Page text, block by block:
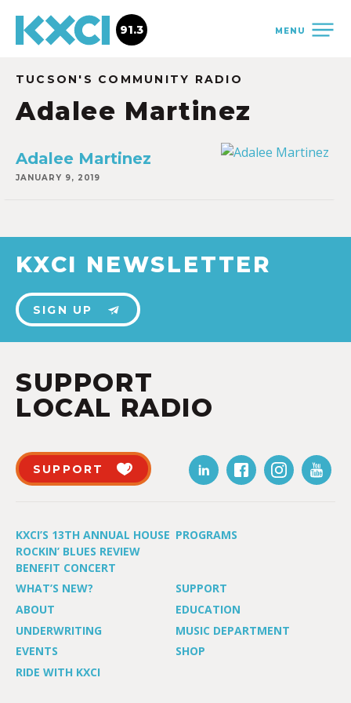
MENU
91.3
TUCSON'S COMMUNITY RADIO
Adalee Martinez
Adalee Martinez
JANUARY 9, 2019
KXCI NEWSLETTER
SIGN UP
SUPPORT
LOCAL RADIO
SUPPORT
KXCI’S 13TH ANNUAL HOUSE
ROCKIN’ BLUES REVIEW
BENEFIT CONCERT
PROGRAMS
WHAT’S NEW?
SUPPORT
ABOUT
EDUCATION
UNDERWRITING
MUSIC DEPARTMENT
EVENTS
SHOP
RIDE WITH KXCI